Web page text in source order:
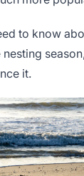
to know
it.